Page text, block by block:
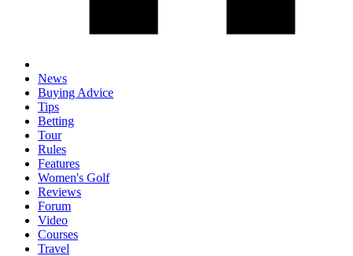
News
Buying Advice
Tips
Betting
Tour
Rules
Features
Women's Golf
Reviews
Forum
Video
Courses
Travel